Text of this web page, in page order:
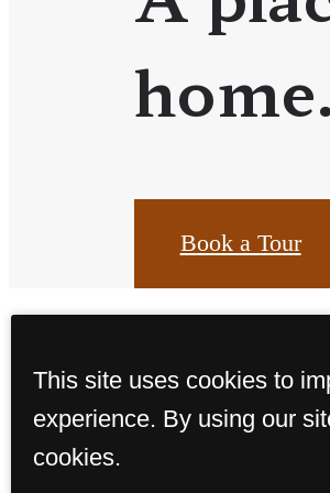
home.
Book a Tour
This site uses cookies to
experience. By using our
cookies.